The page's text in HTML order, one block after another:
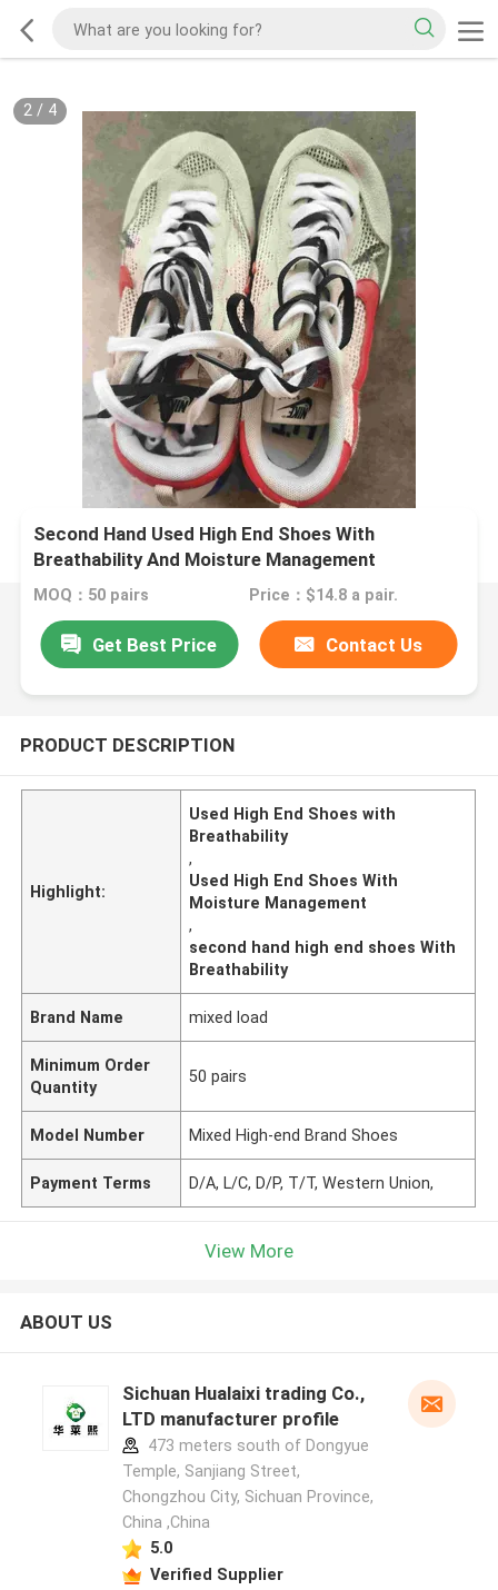
2/ 4
Second Hand Used High End Shoes With
Breathability And Moisture Management
MOQ：50 pairs Price：$14.8 a pair.
Get Best Price Contact Us
PRODUCT DESCRIPTION
Highlight:
Used High End Shoes with
Breathability
,
Used High End Shoes With
Moisture Management
,
second hand high end shoes With
Breathability
Brand Name mixed load
Minimum Order
Quantity
50 pairs
Model Number Mixed High-end Brand Shoes
Payment Terms D/A, L/C, D/P, T/T, Western Union,
View More
ABOUT US
Sichuan Hualaixi trading Co.,
LTD manufacturer profile
473 meters south of Dongyue
Temple, Sanjiang Street,
Chongzhou City, Sichuan Province,
China ,China
5.0
Verified Supplier